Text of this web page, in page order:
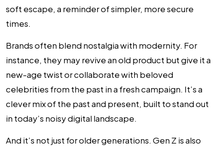
soft escape, a reminder of simpler, more secure
times.
Brands often blend nostalgia with modernity. For
instance, they may revive an old product but give it a
new-age twist or collaborate with beloved
celebrities from the past in a fresh campaign. It’s a
clever mix of the past and present, built to stand out
in today’s noisy digital landscape.
And it’s not just for older generations. Gen Z is also